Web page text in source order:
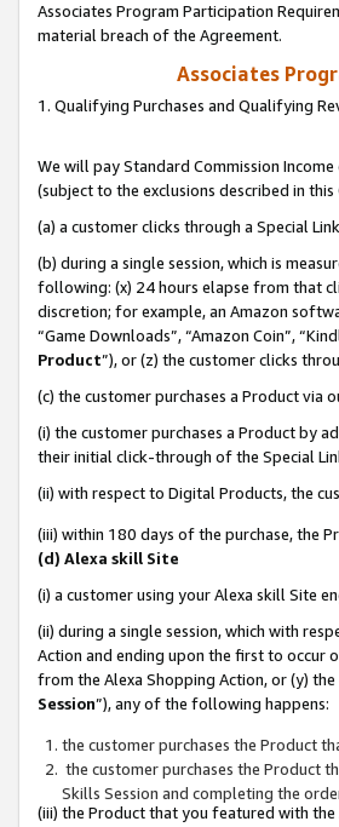
Associates Program Participation
material breach of the Agreement.
Associates
1. Qualifying Purchases and Qualifying
We will pay Standard Commission
(subject to the exclusions described in
(a) a customer clicks through a Special
(b) during a single session, which is
following: (x) 24 hours elapse from that
discretion; for example, an Amazon
“Game Downloads”, “Amazon Coin”,
Product”), or (z) the customer clicks
(c) the customer purchases a Product via
(i) the customer purchases a Product by
their initial click-through of the Special
(ii) with respect to Digital Products, the
(iii) within 180 days of the purchase, the
(d) Alexa skill Site
(i) a customer using your Alexa skill Site
(ii) during a single session, which with
Action and ending upon the first to occur
from the Alexa Shopping Action, or (y)
Session”), any of the following happens:
the customer purchases the Product
the customer purchases the Product
Skills Session and completing the
(iii) the Product that you featured with